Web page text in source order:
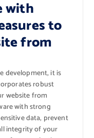
with
to
from
development, it is
robust
website from
with strong
data, prevent
integrity of your